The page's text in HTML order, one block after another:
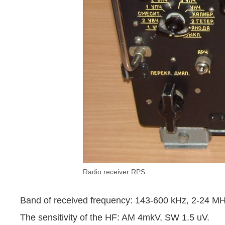
Radio receiver RPS
Band of received frequency: 143-600 kHz, 2-24
The sensitivity of the HF: AM 4mkV, SW 1.5 uV.